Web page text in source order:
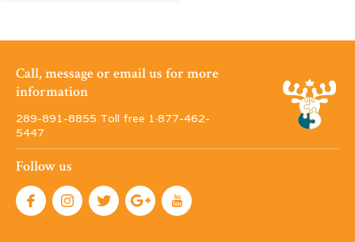
Call, message or email us for more
information
289-891-8855 Toll free 1·877-462-
5447
Follow us